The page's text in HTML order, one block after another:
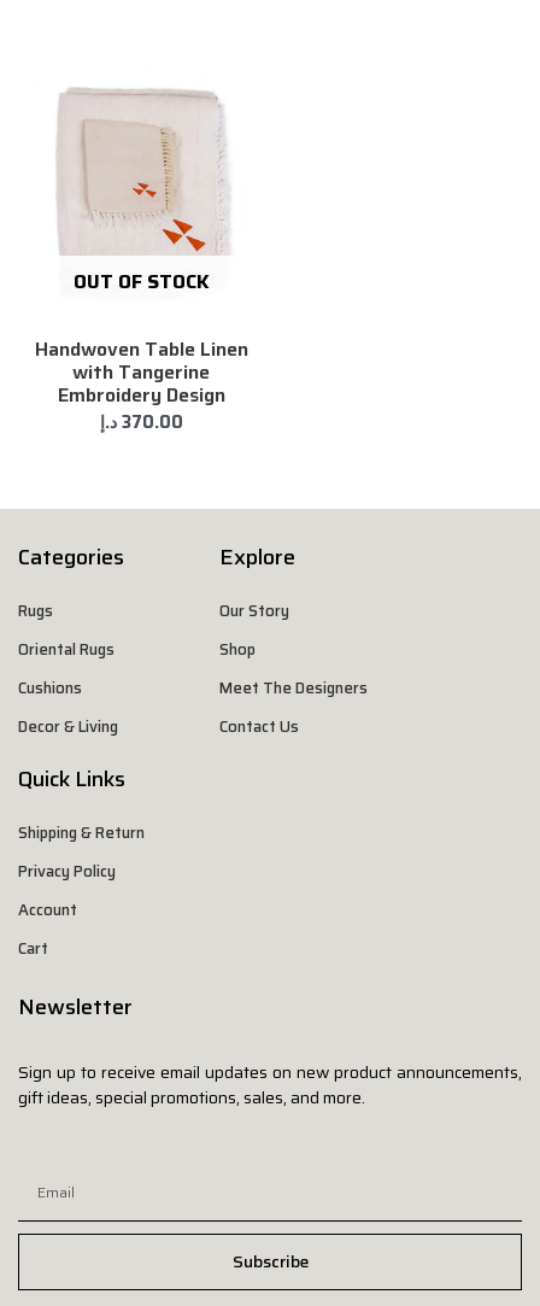
OUT OF STOCK
Handwoven Table Linen
with Tangerine
Embroidery Design
370.00 د.إ
Categories
Rugs
Oriental Rugs
Cushions
Decor & Living
Explore
Our Story
Shop
Meet The Designers
Contact Us
Quick Links
Shipping & Return
Privacy Policy
Account
Cart
Newsletter
Sign up to receive email updates on new product announcements,
gift ideas, special promotions, sales, and more.
Subscribe